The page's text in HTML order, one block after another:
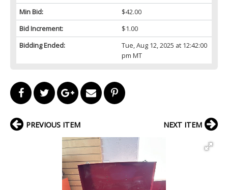
Min Bid:
$42.00
Bid Increment:
$1.00
Bidding Ended:
Tue, Aug 12, 2025 at 12:42:00
pm MT
PREVIOUS ITEM NEXT ITEM